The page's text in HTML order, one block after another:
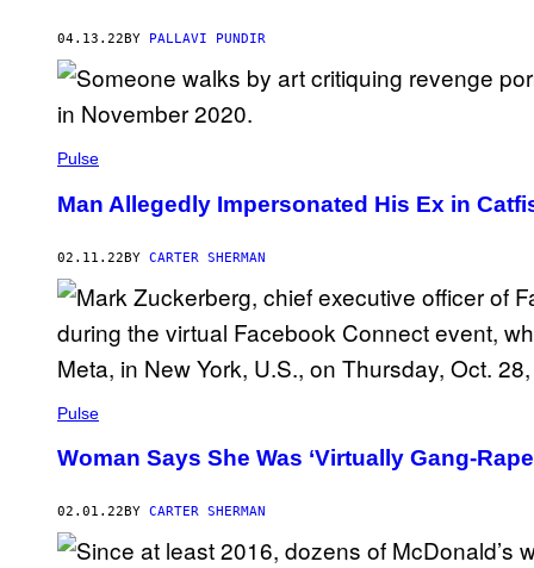
04.13.22 BY PALLAVI PUNDIR
Pulse
Man Allegedly Impersonated His Ex in
02.11.22BY CARTER SHERMAN
Pulse
Woman Says She Was ‘Virtually Gang-
02.01.22 BY CARTER SHERMAN